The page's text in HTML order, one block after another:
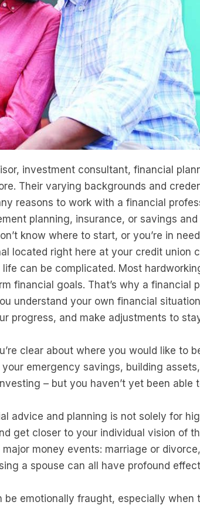
investment consultant, financial
Their varying backgrounds and
reasons to work with a financial
planning, insurance, or savings and
know where to start, or you’re in
located right here at your credit union
life can be complicated. Most
financial goals. That’s why a financial
understand your own financial
progress, and make adjustments to
clear about where you would like to
emergency savings, building
– but you haven’t yet been able
advice and planning is not solely for
get closer to your individual vision of
money events: marriage or
a spouse can all have profound
be emotionally fraught, especially when